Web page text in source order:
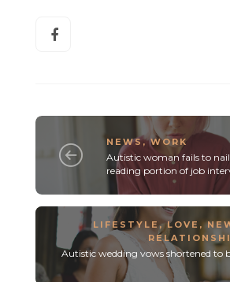
NEWS ,WORK
Autistic woman fails to
reading portion of job
LIFESTYLE, LOVE ,
Autistic wedding vows shortened to